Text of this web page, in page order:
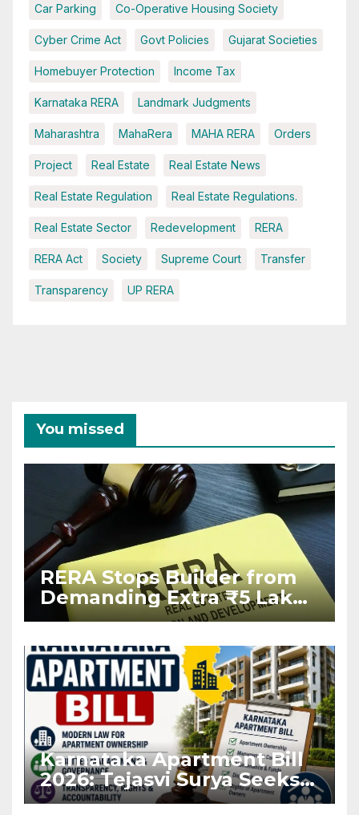
Car Parking Co-Operative Housing Society
Cyber Crime Act Govt Policies Gujarat Societies
Homebuyer Protection Income Tax
Karnataka RERA Landmark Judgments
Maharashtra MahaRera MAHA RERA Orders
Project Real Estate Real Estate News
Real Estate Regulation Real Estate Regulations.
Real Estate Sector Redevelopment RERA
RERA Act Society Supreme Court Transfer
Transparency UP RERA
You missed
RERA Stops Builder from
Demanding Extra ₹5 Lakh
Before Flat Handover
Karnataka Apartment Bill
2026: Tejasvi Surya Seeks
Stronger RERA